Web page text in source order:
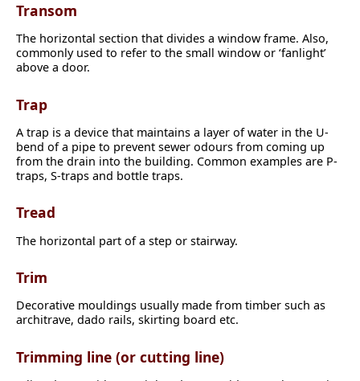
Transom
The horizontal section that divides a window frame. Also,
commonly used to refer to the small window or ‘fanlight’
above a door.
Trap
A trap is a device that maintains a layer of water in the U-
bend of a pipe to prevent sewer odours from coming up
from the drain into the building. Common examples are P-
traps, S-traps and bottle traps.
Tread
The horizontal part of a step or stairway.
Trim
Decorative mouldings usually made from timber such as
architrave, dado rails, skirting board etc.
Trimming line (or cutting line)